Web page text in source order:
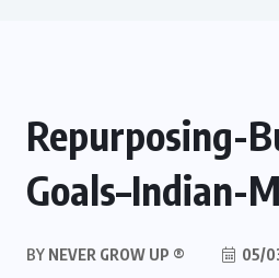
Repurposing-
Goals–Indian-
BY NEVER GROW UP ® 05/